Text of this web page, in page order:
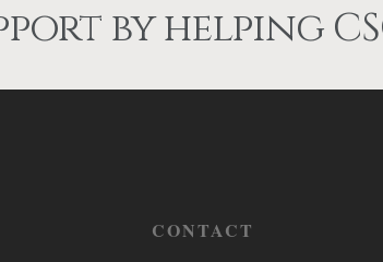
the
page
by helping
CONTACT